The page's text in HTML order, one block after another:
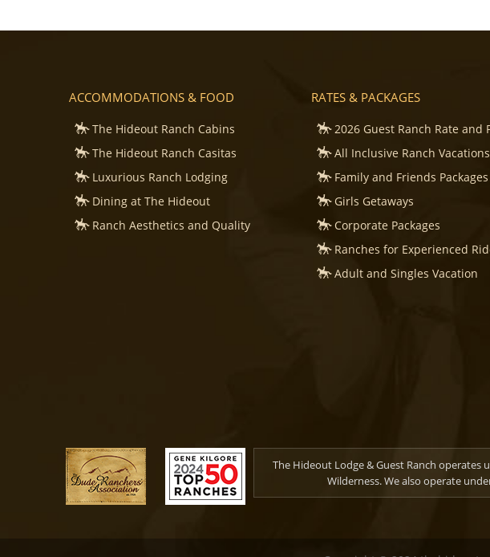
ACCOMMODATIONS & FOOD
The Hideout Ranch Cabins
The Hideout Ranch Casitas
Luxurious Ranch Lodging
Dining at The Hideout
Ranch Aesthetics and Quality
RATES & PACKAGES
2026 Guest Ranch Rate and
All Inclusive Ranch Vacations
Family and Friends Packages
Girls Getaways
Corporate Packages
Ranches for Experienced
Adult and Singles Vacation
The Hideout Lodge & Guest Ranch operates
Wilderness. We also operate